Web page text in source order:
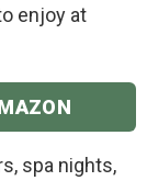
enjoy at
spa nights,